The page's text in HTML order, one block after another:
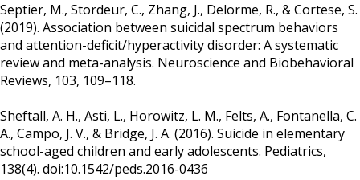
Septier, M., Stordeur, C., Zhang, J., Delorme, R., & Cortese, S.
(2019). Association between suicidal spectrum behaviors
and attention-deficit/hyperactivity disorder: A systematic
review and meta-analysis. Neuroscience and Biobehavioral
Reviews, 103, 109–118.
Sheftall, A. H., Asti, L., Horowitz, L. M., Felts, A., Fontanella, C.
A., Campo, J. V., & Bridge, J. A. (2016). Suicide in elementary
school-aged children and early adolescents. Pediatrics,
138(4). doi:10.1542/peds.2016-0436